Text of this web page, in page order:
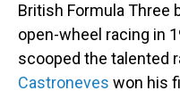
British Formula Three
open-wheel racing in
scooped the talented
Castroneves won his